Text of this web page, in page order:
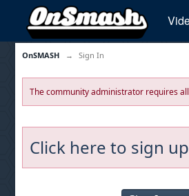
OnSMASH → Sign In
The community administrator requires
Click here to sign up